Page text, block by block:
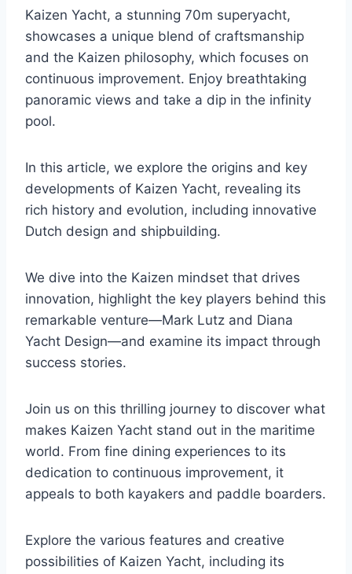
Kaizen Yacht, a stunning 70m superyacht,
showcases a unique blend of craftsmanship
and the Kaizen philosophy, which focuses on
continuous improvement. Enjoy breathtaking
panoramic views and take a dip in the infinity
pool.
In this article, we explore the origins and key
developments of Kaizen Yacht, revealing its
rich history and evolution, including innovative
Dutch design and shipbuilding.
We dive into the Kaizen mindset that drives
innovation, highlight the key players behind this
remarkable venture—Mark Lutz and Diana
Yacht Design—and examine its impact through
success stories.
Join us on this thrilling journey to discover what
makes Kaizen Yacht stand out in the maritime
world. From fine dining experiences to its
dedication to continuous improvement, it
appeals to both kayakers and paddle boarders.
Explore the various features and creative
possibilities of Kaizen Yacht, including its